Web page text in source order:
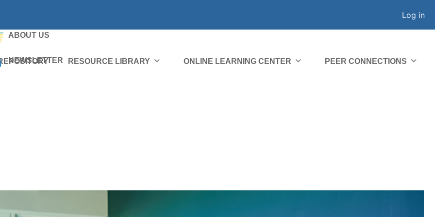
Log in
ABOUT US
NEWSLETTER RESOURCE LIBRARY ONLINE LEARNING CENTER PEER CONNECTIONS